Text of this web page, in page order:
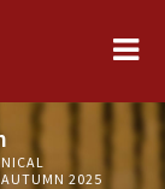
2025